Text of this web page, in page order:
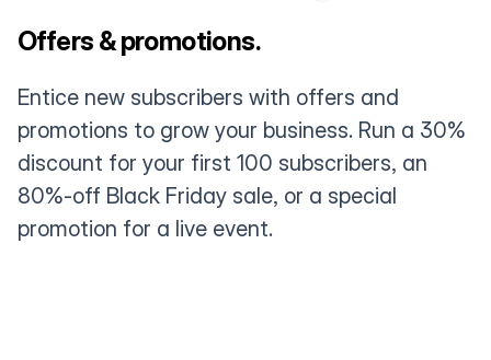
Offers & promotions.
Entice new subscribers with offers and
promotions to grow your business. Run a 30%
discount for your first 100 subscribers, an
80%-off Black Friday sale, or a special
promotion for a live event.